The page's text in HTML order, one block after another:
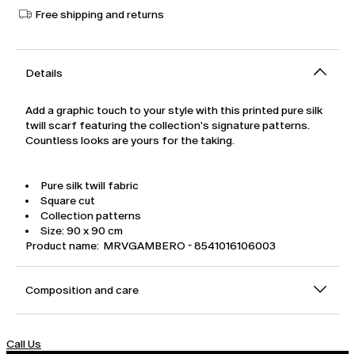
Free shipping and returns
Details
Add a graphic touch to your style with this printed pure silk
twill scarf featuring the collection's signature patterns.
Countless looks are yours for the taking.
Pure silk twill fabric
Square cut
Collection patterns
Size: 90 x 90 cm
Product name: MRVGAMBERO - 8541016106003
Composition and care
Call Us